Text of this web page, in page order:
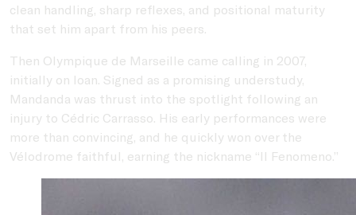
clean handling, sharp reflexes, and positional maturity
that set him apart from his peers.
Then Olympique de Marseille came calling in 2007,
initially on loan. Signed as a promising understudy,
Mandanda was thrust into the spotlight following an
injury to Cédric Carrasso. His early performances were
more than convincing, and he quickly won over the
Vélodrome faithful, earning the nickname “Il Fenomeno.”